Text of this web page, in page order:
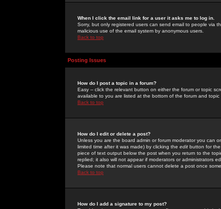
When I click the email link for a user it asks me to log in.
Sorry, but only registered users can send email to people via
malicious use of the email system by anonymous users.
Back to top
Posting Issues
How do I post a topic in a forum?
Easy -- click the relevant button on either the forum or topic
available to you are listed at the bottom of the forum and
Back to top
How do I edit or delete a post?
Unless you are the board admin or forum moderator you can
limited time after it was made) by clicking the edit button for
piece of text output below the post when you return to the
replied; it also will not appear if moderators or administrators
Please note that normal users cannot delete a post once
Back to top
How do I add a signature to my post?